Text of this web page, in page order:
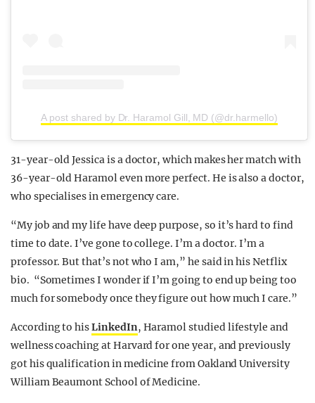
A post shared by Dr. Haramol Gill, MD (@dr.harmello)
31-year-old Jessica is a doctor, which makes her match with
36-year-old Haramol even more perfect. He is also a doctor,
who specialises in emergency care.
“My job and my life have deep purpose, so it’s hard to find
time to date. I’ve gone to college. I’m a doctor. I’m a
professor. But that’s not who I am,” he said in his Netflix
bio. “Sometimes I wonder if I’m going to end up being too
much for somebody once they figure out how much I care.”
According to hisLinkedIn, Haramol studied lifestyle and
wellness coaching at Harvard for one year, and previously
got his qualification in medicine from Oakland University
William Beaumont School of Medicine.